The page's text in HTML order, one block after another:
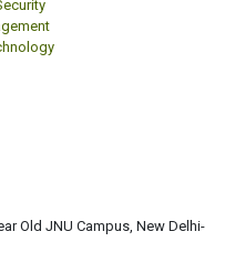
Old JNU Campus, New Delhi-